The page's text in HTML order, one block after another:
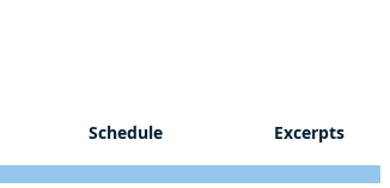
Schedule Excerpts